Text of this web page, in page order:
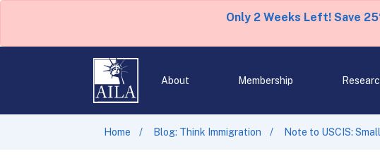
Only 2 Weeks Left! Save
About Membership
Home Blog: Think Immigration Note to USCIS: